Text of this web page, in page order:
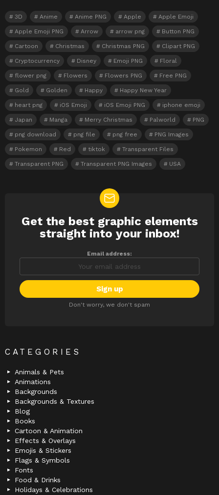
3D Anime Anime PNG Apple Apple Emoji
Apple Emoji PNG Arrow arrow png Button PNG
Cartoon Christmas Christmas PNG Clipart PNG
Cryptocurrency Disney Emoji PNG Floral
flower png Flowers Flowers PNG Free PNG
Gold Golden Happy Happy New Year
heart png iOS Emoji iOS Emoji PNG iphone emoji
Japan Manga Merry Christmas Palworld PNG
png download png file png free PNG Images
Pokemon Red tiktok Transparent Files
Transparent PNG Transparent PNG Images USA
NEWSLETTER
Get the best graphic elements
straight into your inbox!
Email address:
Don't worry, we don't spam
CATEGORIES
Animals & Pets
Animations
Backgrounds
Backgrounds & Textures
Blog
Books
Cartoon & Animation
Effects & Overlays
Emojis & Stickers
Flags & Symbols
Fonts
Food & Drinks
Holidays & Celebrations